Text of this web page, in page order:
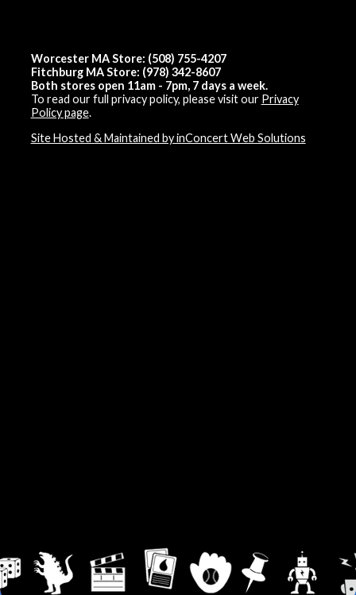
Worcester MA Store: (508) 755-4207
Fitchburg MA Store: (978) 342-8607
Both stores open 11am - 7pm, 7 days a week.
To read our full privacy policy, please visit our Privacy
Policy page.
Site Hosted & Maintained by inConcert Web Solutions